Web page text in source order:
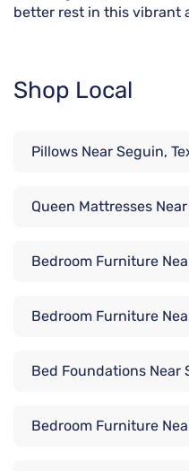
better rest in this vibrant
Shop Local
Pillows Near Seguin,
Queen Mattresses
Bedroom Furniture
Bedroom Furniture
Bed Foundations Near
Bedroom Furniture